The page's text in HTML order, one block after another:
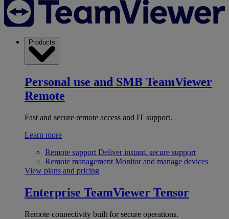
Products
Personal use and SMB TeamViewer
Remote
Fast and secure remote access and IT support.
Learn more
Remote support Deliver instant, secure support
Remote management Monitor and manage devices
View plans and pricing
Enterprise TeamViewer Tensor
Remote connectivity built for secure operations.